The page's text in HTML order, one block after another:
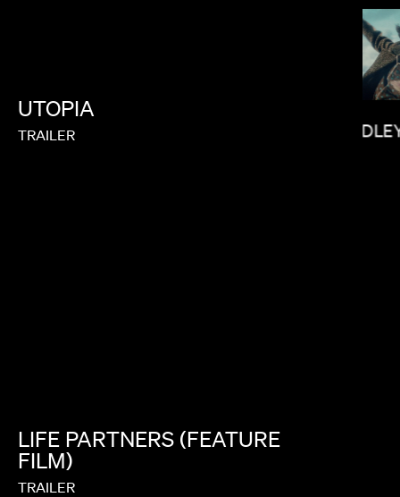
UTOPIA
TRAILER
LIFE PARTNERS (FEATURE
FILM)
TRAILER
YOUSEF